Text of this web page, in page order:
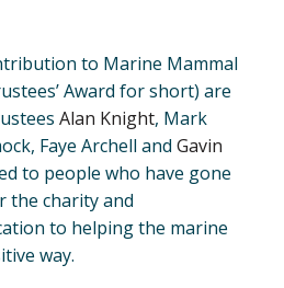
to Marine Mammal
Award for short) are
Alan Knight, Mark
Faye Archell and Gavin
to people who have gone
the charity and
to helping the marine
way.